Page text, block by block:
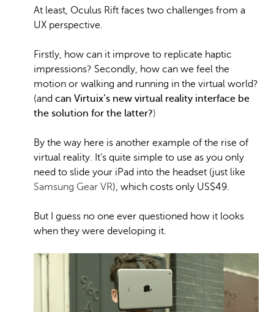
At least, Oculus Rift faces two challenges from a
UX perspective.
Firstly, how can it improve to replicate haptic
impressions? Secondly, how can we feel the
motion or walking and running in the virtual world?
(and can Virtuix’s new virtual reality interface be
the solution for the latter?)
By the way here is another example of the rise of
virtual reality. It’s quite simple to use as you only
need to slide your iPad into the headset (just like
Samsung Gear VR), which costs only US$49.
But I guess no one ever questioned how it looks
when they were developing it.